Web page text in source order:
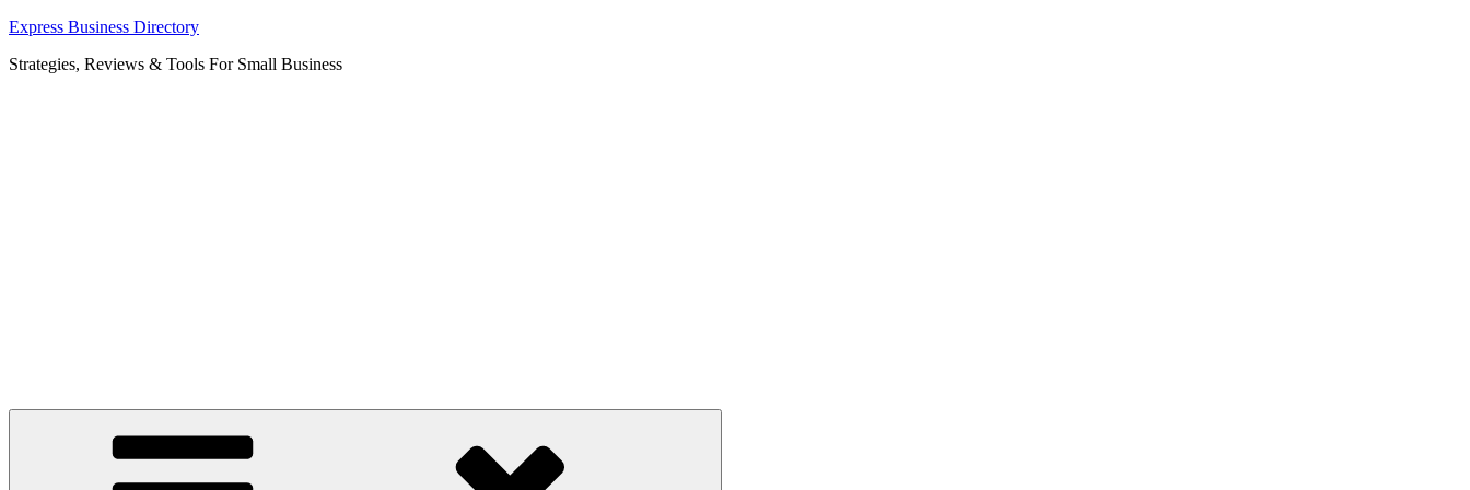
Skip
content
Express Business Directory
Strategies, Reviews & Tools For Small Business